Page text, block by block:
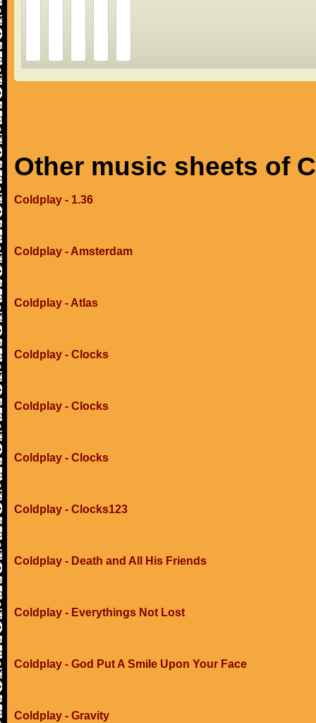
Other music sheets of
Coldplay - 1.36
Coldplay - Amsterdam
Coldplay - Atlas
Coldplay - Clocks
Coldplay - Clocks
Coldplay - Clocks
Coldplay - Clocks123
Coldplay - Death and All His Friends
Coldplay - Everythings Not Lost
Coldplay - God Put A Smile Upon Your Face
Coldplay - Gravity